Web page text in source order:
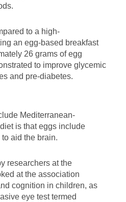
to a high-
an egg-based breakfast
26 grams of egg
to improve glycemic
and pre-diabetes.
Mediterranean-
is that eggs include
aid the brain.
researchers at the
at the association
cognition in children, as
eye test termed